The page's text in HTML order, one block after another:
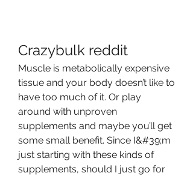
Crazybulk reddit
Muscle is metabolically expensive
tissue and your body doesn’t like to
have too much of it. Or play
around with unproven
supplements and maybe you’ll get
some small benefit. Since I&#39;m
just starting with these kinds of
supplements, should I just go for